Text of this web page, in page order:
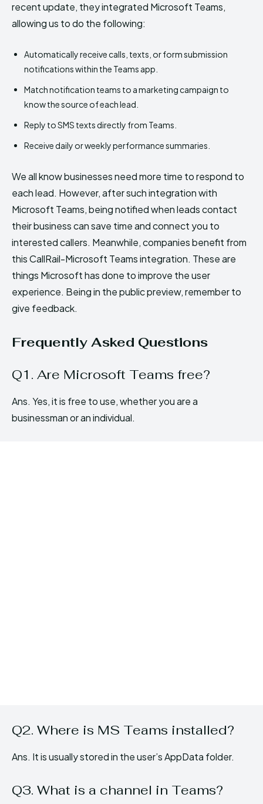
recent update, they integrated Microsoft Teams,
allowing us to do the following:
Automatically receive calls, texts, or form submission
notifications within the Teams app.
Match notification teams to a marketing campaign to
know the source of each lead.
Reply to SMS texts directly from Teams.
Receive daily or weekly performance summaries.
We all know businesses need more time to respond to
each lead. However, after such integration with
Microsoft Teams, being notified when leads contact
their business can save time and connect you to
interested callers. Meanwhile, companies benefit from
this CallRail-Microsoft Teams integration. These are
things Microsoft has done to improve the user
experience. Being in the public preview, remember to
give feedback.
Frequently Asked Questions
Q1. Are Microsoft Teams free?
Ans. Yes, it is free to use, whether you are a
businessman or an individual.
Q2. Where is MS Teams installed?
Ans. It is usually stored in the user’s AppData folder.
Q3. What is a channel in Teams?